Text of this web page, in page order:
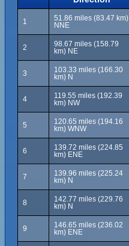
1
51.86 miles (83.47 km)
NNE
2
98.67 miles (158.79
km) NE
3
103.33 miles (166.30
km) N
4
119.55 miles (192.39
km) NW
5
120.65 miles (194.16
km) WNW
6
139.72 miles (224.85
km) ENE
7
139.96 miles (225.24
km) N
8
142.77 miles (229.76
km) N
9
146.65 miles (236.02
km) ENE